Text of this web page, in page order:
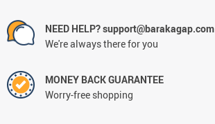
NEED HELP? support@barakagap.com
We're always there for you
MONEY BACK GUARANTEE
Worry-free shopping